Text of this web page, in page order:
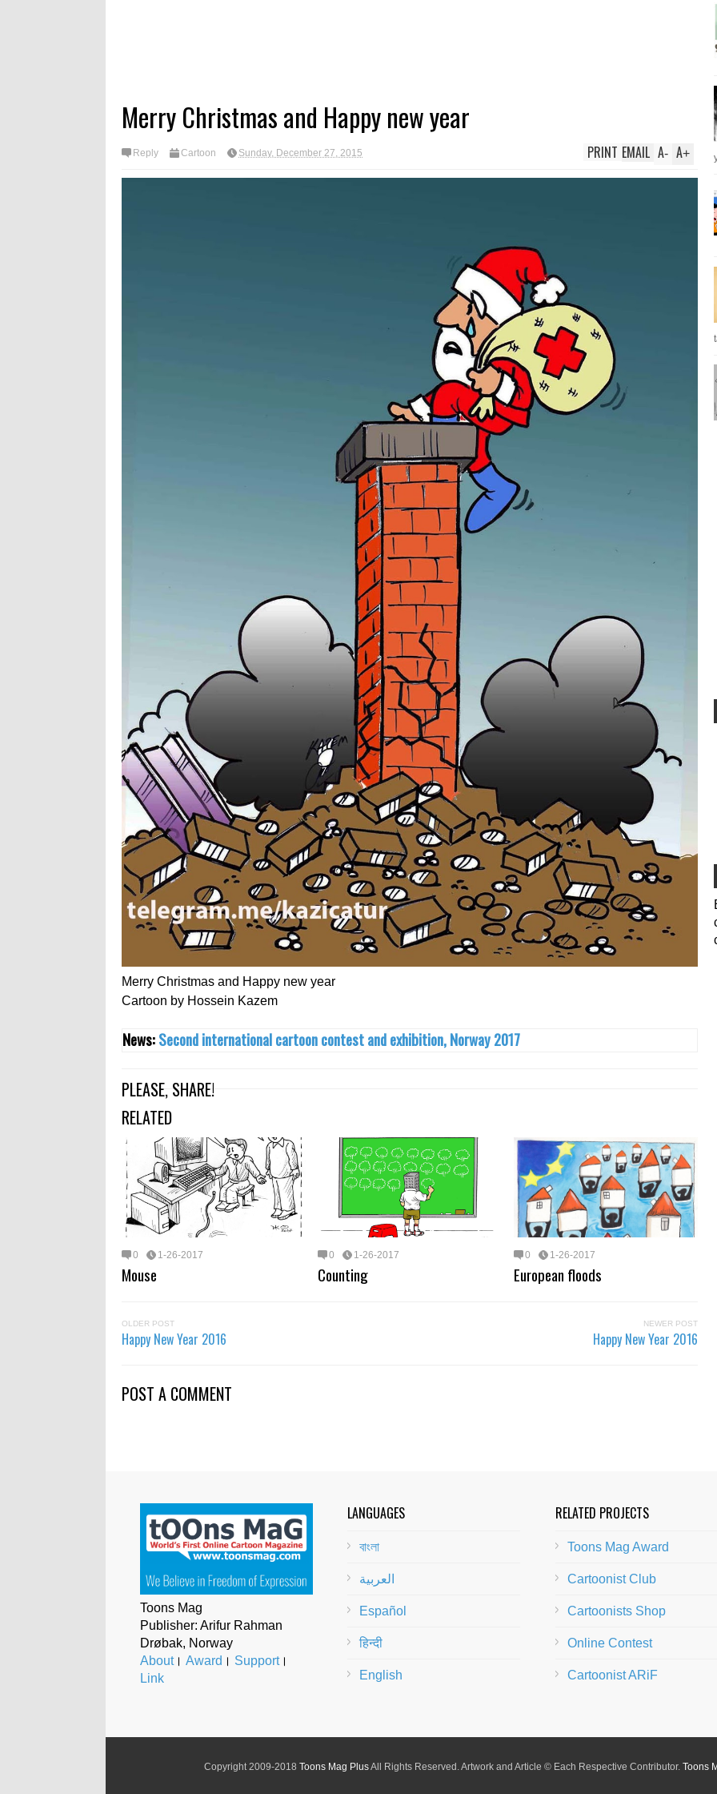
Merry Christmas and Happy new year
Reply Cartoon Sunday, December 27, 2015 A+
A-
EMAIL
PRINT
Merry Christmas and Happy new year
Cartoon by Hossein Kazem
News:Second international cartoon contest and exhibition, Norway 2017
PLEASE, SHARE!
RELATED
0 1-26-2017
Mouse
0 1-26-2017
Counting
0 1-26-2017
European floods
OLDER POST
Happy New Year 2016
NEWER POST
Happy New Year 2016
POST A COMMENT
Toons Mag
Publisher: Arifur Rahman
Drøbak, Norway
About। Award । Support।
Link
LANGUAGES
বাংলা
العربية
Español
हिन्दी
English
RELATED PROJECTS
Toons Mag Award
Cartoonist Club
Cartoonists Shop
Online Contest
Cartoonist ARiF
Copyright 2009-2018 Toons Mag PlusAll Rights Reserved. Artwork and Article © Each Respective Contributor. Toons